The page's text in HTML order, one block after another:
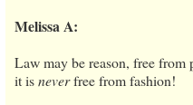
Melissa A:
Law may be reason, free from
it isneverfree from fashion!